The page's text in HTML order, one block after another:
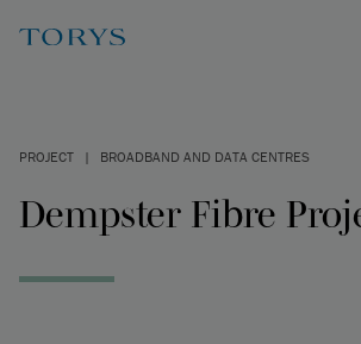
PROJECT | BROADBAND AND DATA CENTRES
Dempster Fibre